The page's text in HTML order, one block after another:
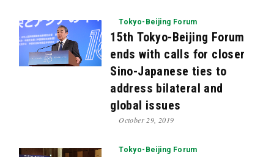
Tokyo-Beijing Forum
15th Tokyo-Beijing Forum
ends with calls for closer
Sino-Japanese ties to
address bilateral and
global issues
October 29, 2019
Tokyo-Beijing Forum